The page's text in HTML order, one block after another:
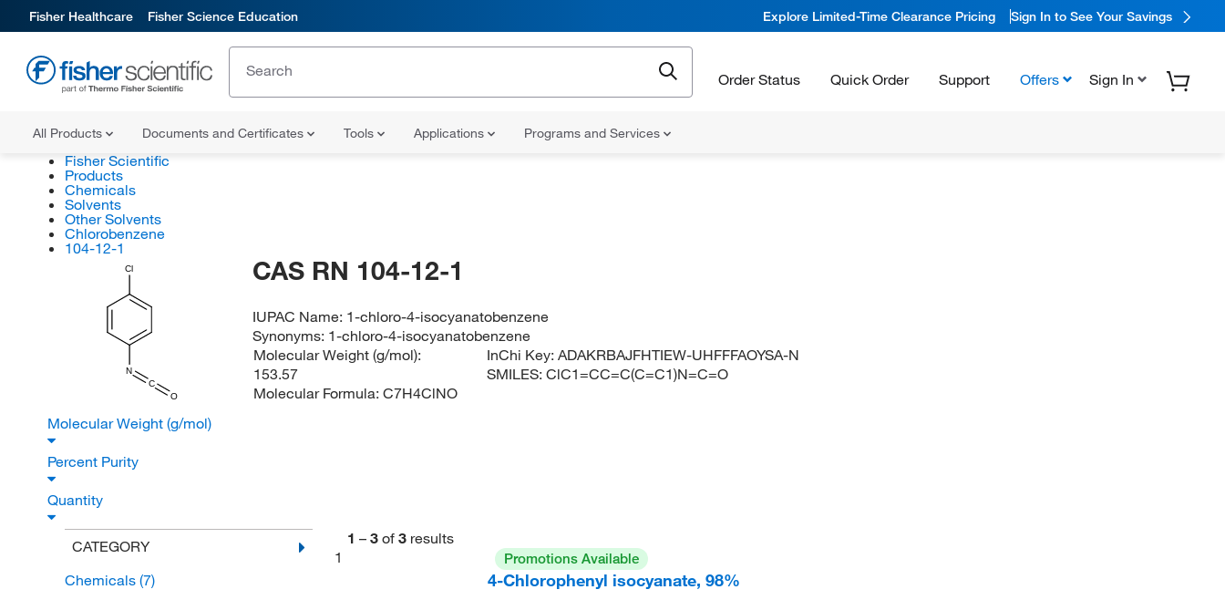
Fisher Healthcare Fisher Science Education Explore Limited-Time Clearance Pricing Sign In to See Your Savings
Order Status Quick Order Support Offers Sign In
All Products Documents and Certificates Tools Applications Programs and Services
Fisher Scientific
Products
Chemicals
Solvents
Other Solvents
Chlorobenzene
104-12-1
Cl
N
C
O
CAS RN 104-12-1
IUPAC Name: 1-chloro-4-isocyanatobenzene
Synonyms: 1-chloro-4-isocyanatobenzene
Molecular Weight (g/mol):
153.57
Molecular Formula: C7H4ClNO
InChi Key:ADAKRBAJFHTIEW-UHFFFAOYSA-N
SMILES:ClC1=CC=C(C=C1)N=C=O
Molecular Weight (g/mol)
Percent Purity
Quantity
CATEGORY
Chemicals (7)
1 – 3 of 3 results
1
Promotions Available
4-Chlorophenyl isocyanate, 98%